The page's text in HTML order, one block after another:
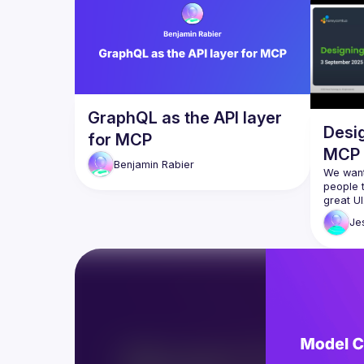
GraphQL as the API layer
for MCP
Benjamin Rabier
MCP
We
people
great
agents,
for
In this
design
then